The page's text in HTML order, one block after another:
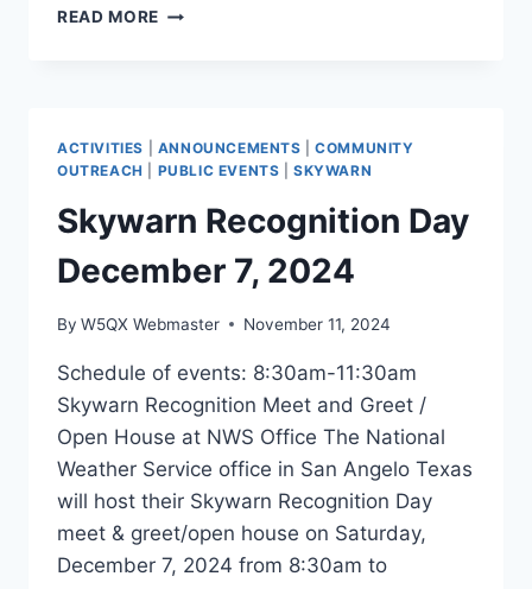
READ MORE INCIDENT
ACTIVITIES ANNOUNCEMENTS |COMMUNITY
OUTREACH
PUBLIC EVENTS |SKYWARN
Skywarn Recognition Day
December 7, 2024
By W5QX Webmaster November 11, 2024
Schedule of events: 8:30am-11:30am
Skywarn Recognition Meet and Greet /
Open House at NWS Office The National
Weather Service office in San Angelo Texas
will host their Skywarn Recognition Day
meet & greet/open house on Saturday,
December 7, 2024 from 8:30am to